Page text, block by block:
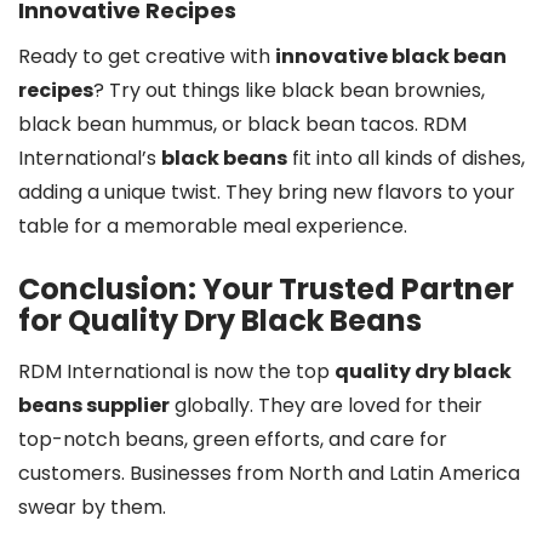
Innovative Recipes
Ready to get creative with innovative black bean
recipes? Try out things like black bean brownies,
black bean hummus, or black bean tacos. RDM
International’s black beans fit into all kinds of dishes,
adding a unique twist. They bring new flavors to your
table for a memorable meal experience.
Conclusion: Your Trusted Partner
for Quality Dry Black Beans
RDM International is now the top quality dry black
beans supplierglobally. They are loved for their
top-notch beans, green efforts, and care for
customers. Businesses from North and Latin America
swear by them.